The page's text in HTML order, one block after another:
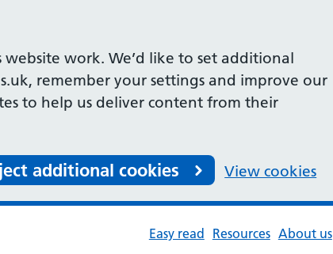
website work. We’d like to set additional
remember your settings and improve our
to help us deliver content from their
additional cookies View cookies
Easy read Resources About us